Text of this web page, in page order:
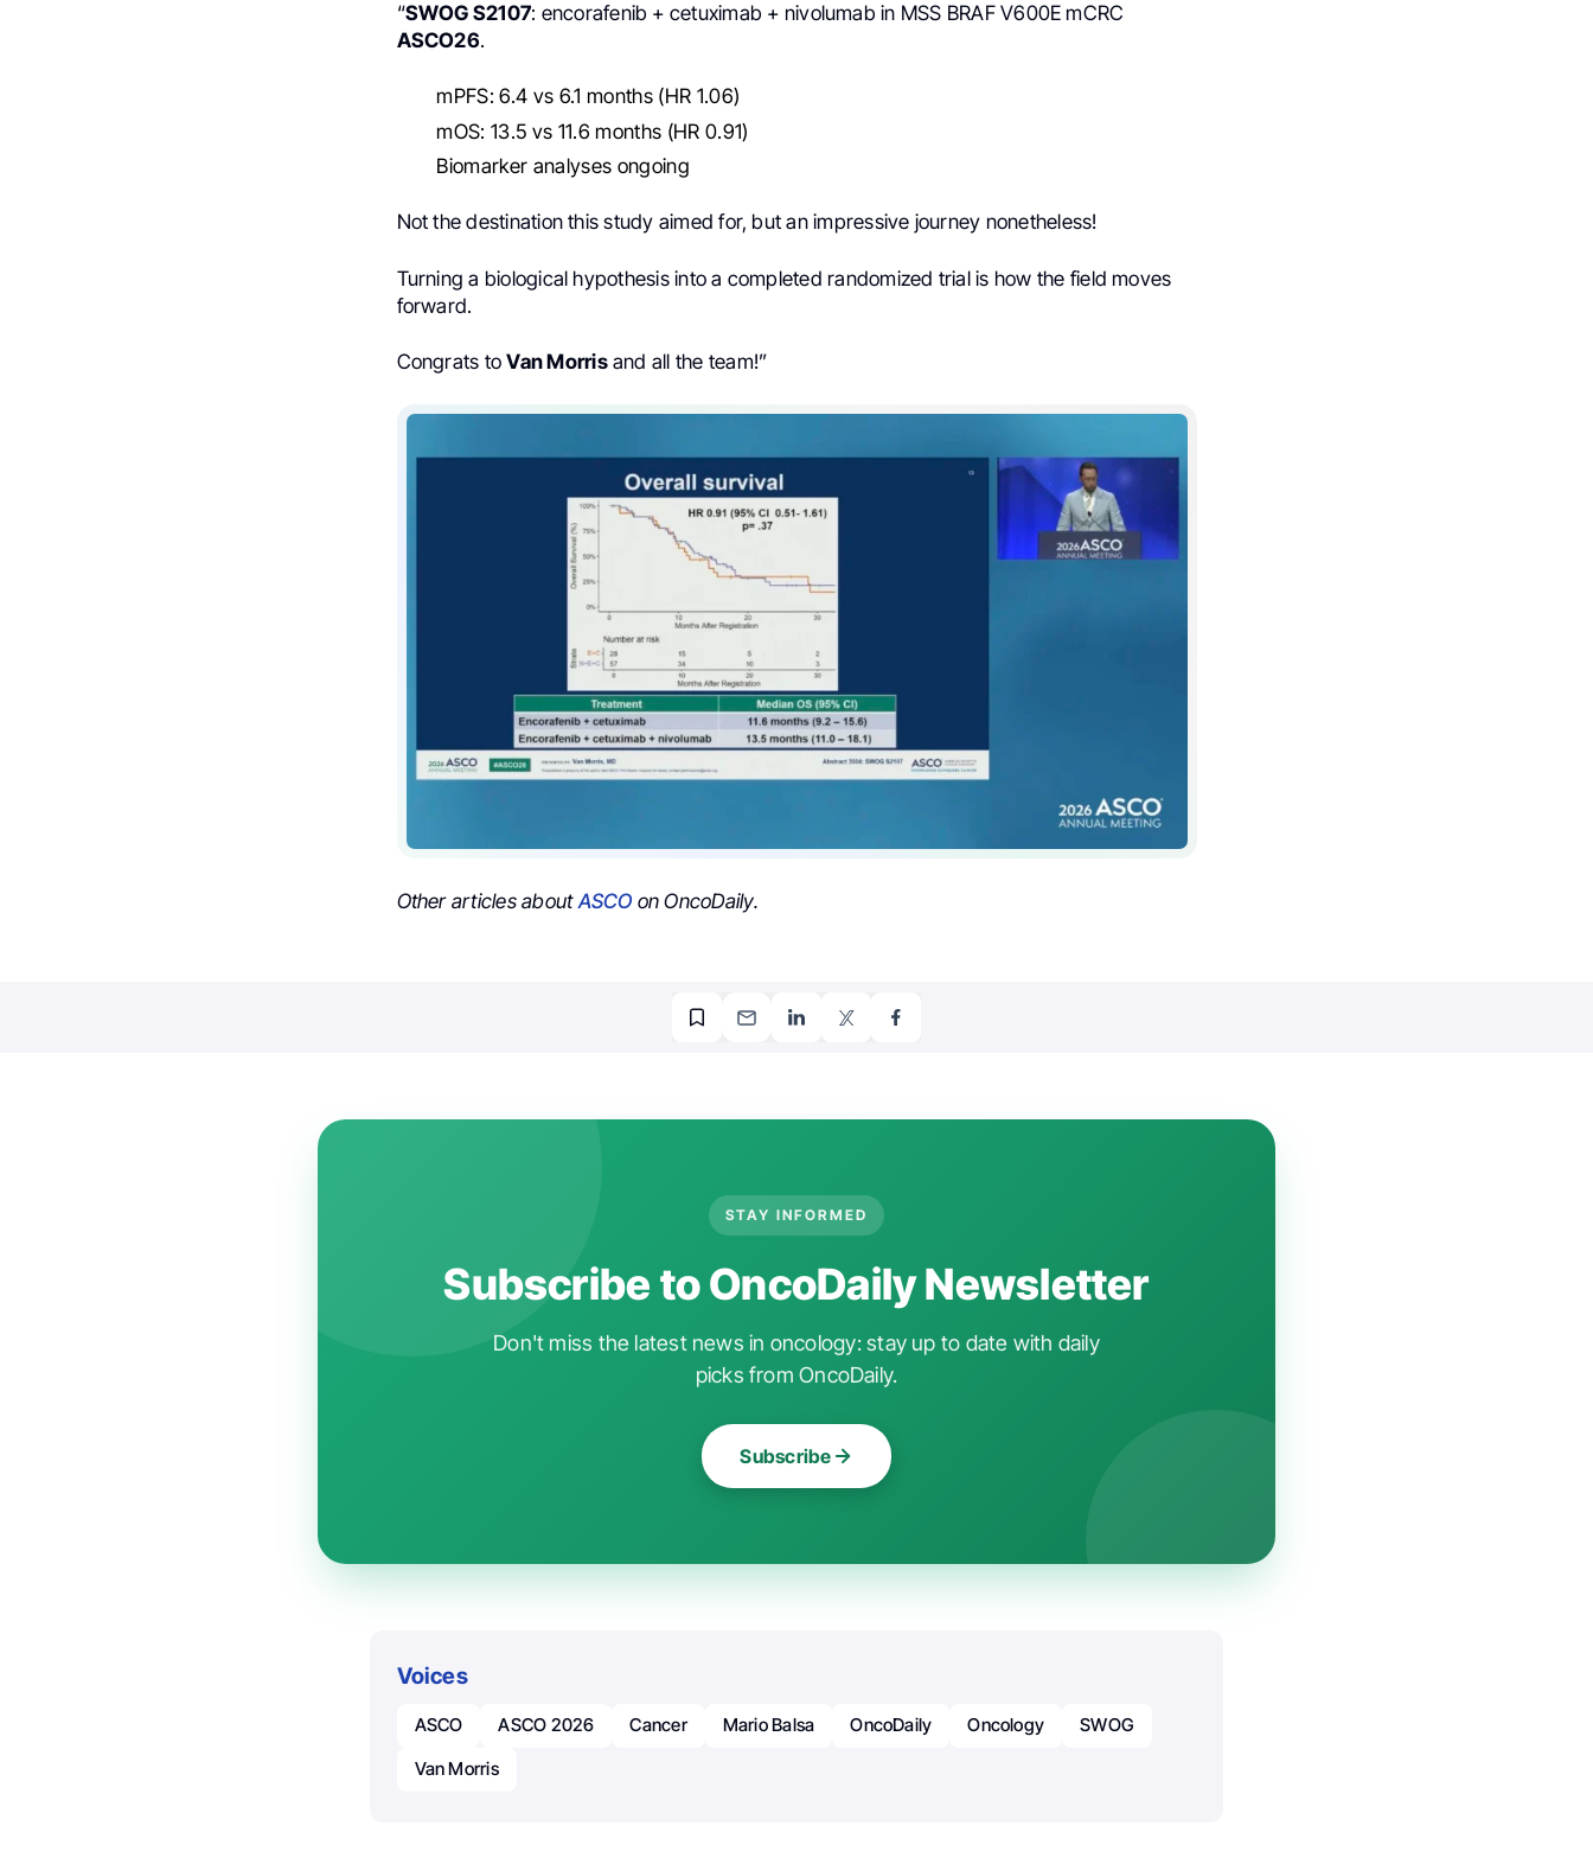
“SWOG S2107: encorafenib + cetuximab + nivolumab in MSS BRAF V600E mCRC
ASCO26.
mPFS: 6.4 vs 6.1 months (HR 1.06)
mOS: 13.5 vs 11.6 months (HR 0.91)
Biomarker analyses ongoing
Not the destination this study aimed for, but an impressive journey nonetheless!
Turning a biological hypothesis into a completed randomized trial is how the field moves
forward.
Congrats toVan Morrisand all the team!”
Other articles about ASCO on OncoDaily.
STAY INFORMED
Subscribe to OncoDaily Newsletter
Don't miss the latest news in oncology: stay up to date with daily
picks from OncoDaily.
Subscribe
Voices
ASCO ASCO 2026 Cancer Mario Balsa OncoDaily Oncology
SWOG
Van Morris